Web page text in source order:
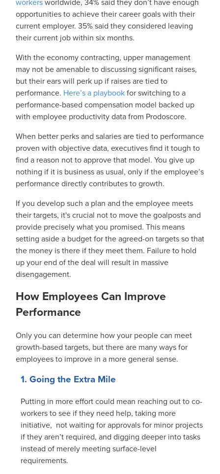
opportunities to achieve their career goals with their
current employer. 35% said they considered leaving
their current job within six months.
With the economy contracting, upper management
may not be amenable to discussing significant raises,
but their ears will perk up if raises are tied to
performance. Here’s a playbookfor switching to a
performance-based compensation model backed up
with employee productivity data from Prodoscore.
When better perks and salaries are tied to performance
proven with objective data, executives find it tough to
find a reason not to approve that model. You give up
nothing if it is business as usual, only if the employee’s
performance directly contributes to growth.
If you develop such a plan and the employee meets
their targets, it's crucial not to move the goalposts and
provide precisely what you promised. This means
setting aside a budget for the agreed-on targets so that
the money is there if they meet them. Failure to hold
up your end of the deal will result in massive
disengagement.
How Employees Can Improve
Performance
Only you can determine how your people can meet
growth-based targets, but there are many ways for
employees to improve in a more general sense.
1. Going the Extra Mile
Putting in more effort could mean reaching out to co-
workers to see if they need help, taking more
initiative, not waiting for approvals for minor projects
if they aren’t required, and digging deeper into tasks
instead of merely meeting surface-level
requirements.